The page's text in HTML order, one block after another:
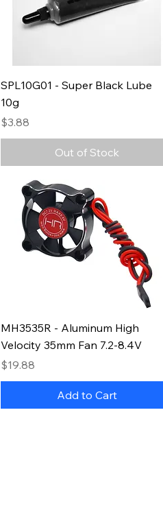
SPL10G01 - Super Black Lube
10g
Price
$3.88
Out of Stock
MH3535R - Aluminum High
Velocity 35mm Fan 7.2-8.4V
Price
$19.88
Add to Cart